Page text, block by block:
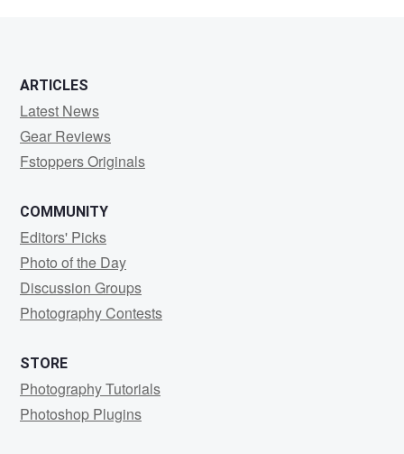
ARTICLES
Latest News
Gear Reviews
Fstoppers Originals
COMMUNITY
Editors' Picks
Photo of the Day
Discussion Groups
Photography Contests
STORE
Photography Tutorials
Photoshop Plugins